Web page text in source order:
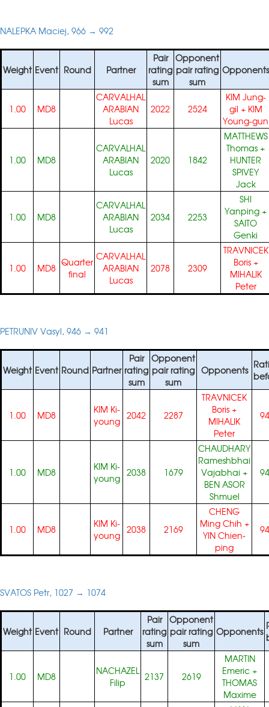
NALEPKA Maciej, 966 → 992
Weight Event Round Partner
Pair
rating
sum
Opponent
pair rating
sum
Opponents
1.00 MD8
CARVALHAL
ARABIAN
Lucas
2022 2524
KIM Jung-
gil + KIM
Young-gun
1.00 MD8
CARVALHAL
ARABIAN
Lucas
2020 1842
MATTHEWS
Thomas +
HUNTER
SPIVEY
Jack
1.00 MD8
CARVALHAL
ARABIAN
Lucas
2034 2253
SHI
Yanping +
SAITO
Genki
1.00 MD8 Quarter
final
CARVALHAL
ARABIAN
Lucas
2078 2309
TRAVNICEK
Boris+
MIHALIK
Peter
PETRUNIV Vasyl, 946 → 941
Weight Event Round Partner
Pair
rating
sum
Opponent
pair rating
sum
Opponents
1.00 MD8
KIM Ki-
young 2042 2287
TRAVNICEK
Boris +
MIHALIK
Peter
1.00 MD8
KIM Ki-
young 2038 1679
CHAUDHARY
Rameshbhai
Vajabhai +
BEN ASOR
Shmuel
1.00 MD8
KIM Ki-
young 2038 2169
CHENG
Ming Chih +
YIN Chien-
ping
SVATOS Petr, 1027 → 1074
Weight Event Round Partner
Pair
rating
sum
Opponent
pair rating
sum
Opponents
1.00 MD8
NACHAZEL
Filip
2137 2619
MARTIN
Emeric +
THOMAS
Maxime